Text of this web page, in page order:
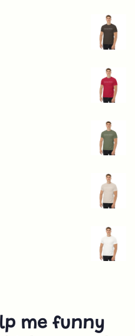
me funny